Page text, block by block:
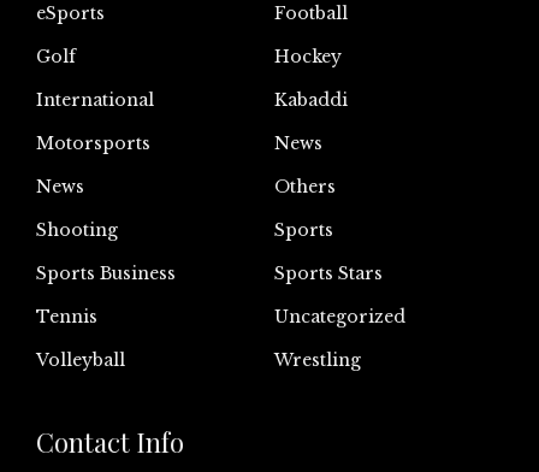
eSports
Football
Golf
Hockey
International
Kabaddi
Motorsports
News
News
Others
Shooting
Sports
Sports Business
Sports Stars
Tennis
Uncategorized
Volleyball
Wrestling
Contact Info